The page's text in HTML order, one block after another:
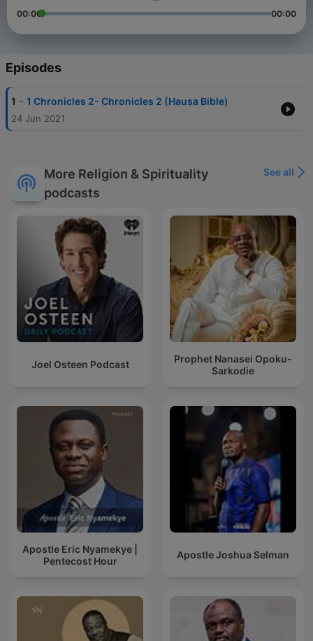
00:00 00:00
Episodes
1 - 1 Chronicles 2- Chronicles 2 (Hausa Bible)
24 Jun 2021
More Religion & Spirituality
podcasts
See all
Joel Osteen Podcast
Prophet Nanasei Opoku-
Sarkodie
Apostle Eric Nyamekye |
Pentecost Hour
Apostle Joshua Selman